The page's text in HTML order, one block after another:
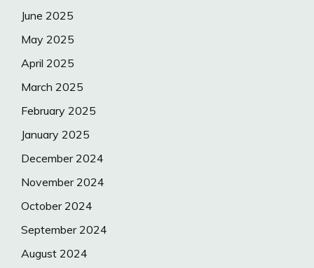
June 2025
May 2025
April 2025
March 2025
February 2025
January 2025
December 2024
November 2024
October 2024
September 2024
August 2024